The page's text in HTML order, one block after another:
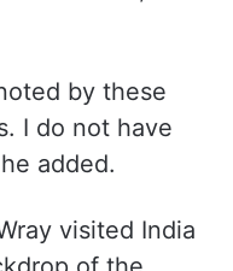
we take it
been provided
level inquiry
to look